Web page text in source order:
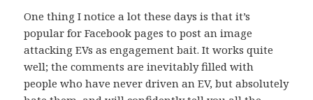
One thing I notice a lot these days is that it’s
popular for Facebook pages to post an image
attacking EVs as engagement bait. It works quite
well; the comments are inevitably filled with
people who have never driven an EV, but absolutely